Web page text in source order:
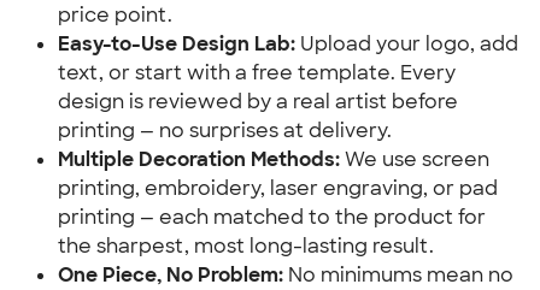
price point.
Easy-to-Use Design Lab: Upload your logo, add
text, or start with a free template. Every
design is reviewed by a real artist before
printing — no surprises at delivery.
Multiple Decoration Methods: We use screen
printing, embroidery, laser engraving, or pad
printing — each matched to the product for
the sharpest, most long-lasting result.
One Piece, No Problem: No minimums mean no